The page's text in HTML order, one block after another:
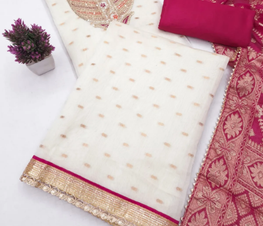
Design Number 2128
View Catalog
Textile123.in – Start Reselling with Zero Investment. Resell Dress
Materials, Salwar Suits/Kameez, Churidar Materials, Kurtis,
Readymade Dress, Sarees, Blouse. Get Latest Products of Surat
Textile Market at Lowest Prices and Pick & Choose.
Wholesalers, Distributors & Exporters of
Readymade Sarees Wholesale
#1 Wholesalers in Surat
Lowest Prices Guaranteed
Premium Quality Products Assured
24/7 Customer Support
100% Secure Payments